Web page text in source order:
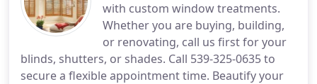
with custom window treatments.
Whether you are buying, building,
or renovating, call us first for your
blinds, shutters, or shades. Call 539-325-0635 to
secure a flexible appointment time. Beautify your